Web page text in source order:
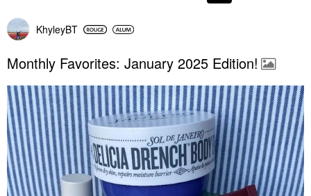
KhyleyBT
Monthly Favorites: January 2025 Edition!